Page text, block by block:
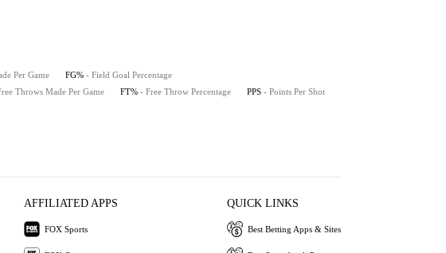
Per Game FG% - Field Goal Percentage
Throws Made Per Game FT% - Free Throw Percentage PPS - Points Per Shot
AFFILIATED APPS
FOX Sports
QUICK LINKS
Best Betting Apps & Sites